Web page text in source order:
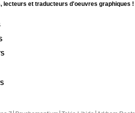
et traducteurs d'oeuvres graphiques !